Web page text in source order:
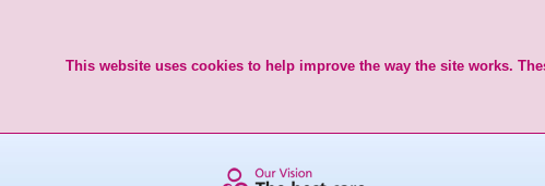
This website uses cookies to help improve the way the site works.